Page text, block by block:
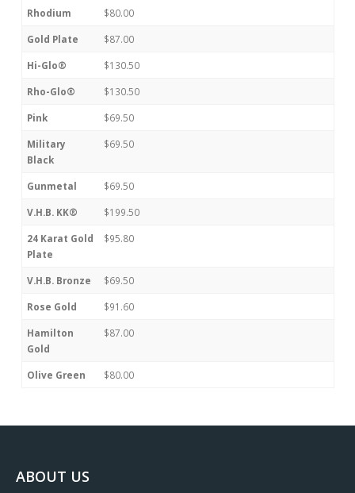
Rhodium $80.00
Gold Plate $87.00
Hi-Glo® $130.50
Rho-Glo® $130.50
Pink $69.50
Military
Black
$69.50
Gunmetal $69.50
V.H.B. KK® $199.50
24 Karat Gold
Plate
$95.80
V.H.B. Bronze $69.50
Rose Gold $91.60
Hamilton
Gold
$87.00
Olive Green $80.00
ABOUT US